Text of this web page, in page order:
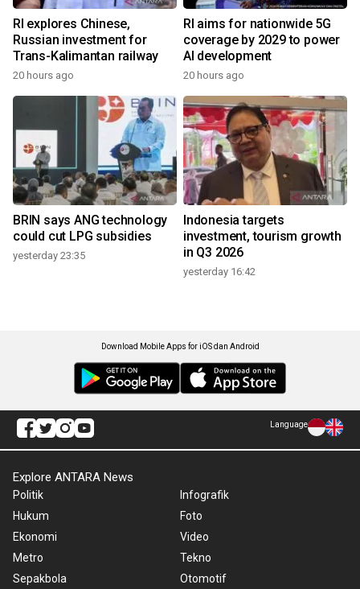
RI explores Chinese,
Russian investment for
Trans-Kalimantan railway
20 hours ago
RI aims for nationwide 5G
coverage by 2029 to power
AI development
20 hours ago
BRIN says ANG technology
could cut LPG subsidies
yesterday 23:35
Indonesia targets
investment, tourism growth
in Q3 2026
yesterday 16:42
Download Mobile Apps for iOS dan Android
Language
Explore ANTARA News
Politik
Hukum
Ekonomi
Metro
Sepakbola
Infografik
Foto
Video
Tekno
Otomotif